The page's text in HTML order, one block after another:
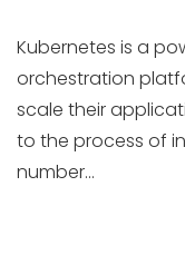
Kubernetes is a
orchestration
scale their
to the process of
number...